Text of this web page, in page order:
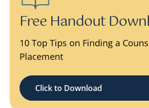
Free Handout
10 Top Tips on Finding a
Placement
Click to Download